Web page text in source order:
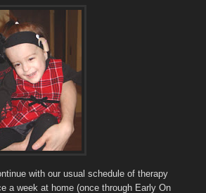
with our usual schedule of therapy
a week at home (once through Early On